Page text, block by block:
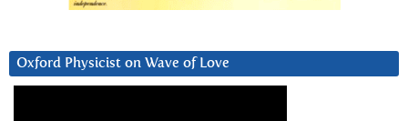
Oxford Physicist on Wave of Love